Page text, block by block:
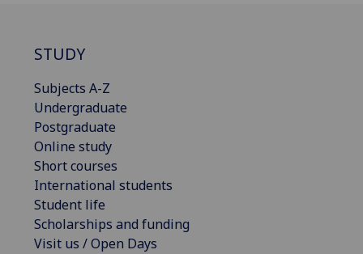
STUDY
Subjects A-Z
Undergraduate
Postgraduate
Online study
Short courses
International students
Student life
Scholarships and funding
Visit us / Open Days